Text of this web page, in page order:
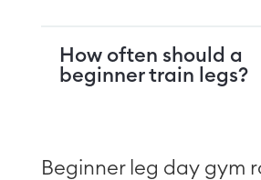
How often should a
beginner train legs?
Beginner leg day gym